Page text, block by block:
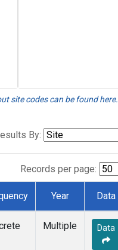
site codes can be found here.
By:
Records per page:
Year Data
Multiple Data